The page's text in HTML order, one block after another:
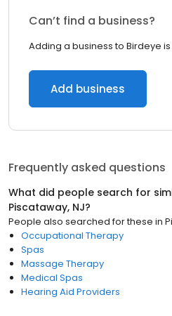
Can’t find a business?
Adding a business to Birdeye is
Add business
Frequently asked questions
What did people search for
Piscataway, NJ?
People also searched for these in
Occupational Therapy
Spas
Massage Therapy
Medical Spas
Hearing Aid Providers